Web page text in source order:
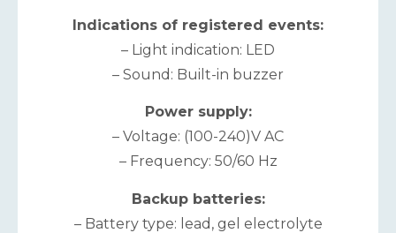
Indications of registered events:
– Light indication: LED
– Sound: Built-in buzzer
Power supply:
– Voltage: (100-240)V AC
– Frequency: 50/60 Hz
Backup batteries:
– Battery type: lead, gel electrolyte